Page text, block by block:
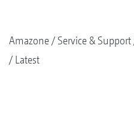
Amazone Service & Support
Latest